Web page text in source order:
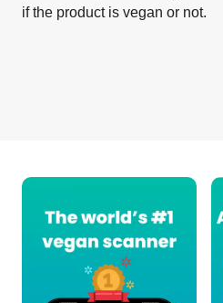
if the product is vegan or not.